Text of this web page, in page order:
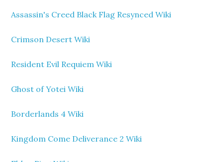
Assassin's Creed Black Flag Resynced Wiki
Crimson Desert Wiki
Resident Evil Requiem Wiki
Ghost of Yotei Wiki
Borderlands 4 Wiki
Kingdom Come Deliverance 2 Wiki